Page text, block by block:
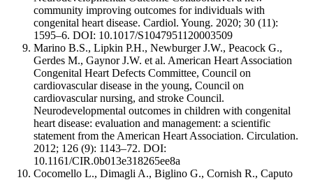
community improving outcomes for individuals with
congenital heart disease. Cardiol. Young. 2020; 30 (11):
1595–6. DOI: 10.1017/S1047951120003509
Marino B.S., Lipkin P.H., Newburger J.W., Peacock G.,
Gerdes M., Gaynor J.W. et al. American Heart Association
Congenital Heart Defects Committee, Council on
cardiovascular disease in the young, Council on
cardiovascular nursing, and stroke Council.
Neurodevelopmental outcomes in children with congenital
heart disease: evaluation and management: a scientific
statement from the American Heart Association. Circulation.
2012; 126 (9): 1143–72. DOI:
10.1161/CIR.0b013e318265ee8a
Cocomello L., Dimagli A., Biglino G., Cornish R., Caputo